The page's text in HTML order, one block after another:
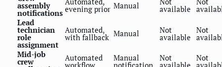
assembly
notifications evening prior Manual available
Lead
technician
role
assignment
Automated,
with fallback Manual Not
available
Not
Mid-job
crew Automated Manual Not Not